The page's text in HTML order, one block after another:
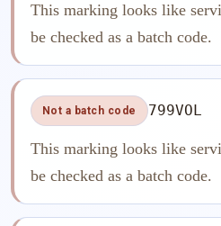
This marking looks like
be checked as a batch code.
Not a batch code 799VOL
This marking looks like
be checked as a batch code.